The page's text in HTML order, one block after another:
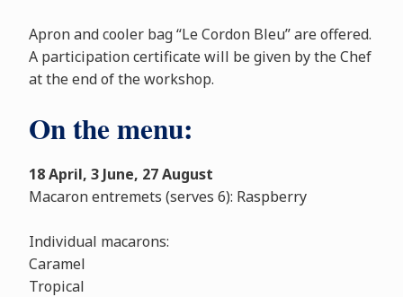
Apron and cooler bag “Le Cordon Bleu” are offered.
A participation certificate will be given by the Chef
at the end of the workshop.
On the menu:
18 April, 3 June, 27 August
Macaron entremets (serves 6): Raspberry
Individual macarons:
Caramel
Tropical